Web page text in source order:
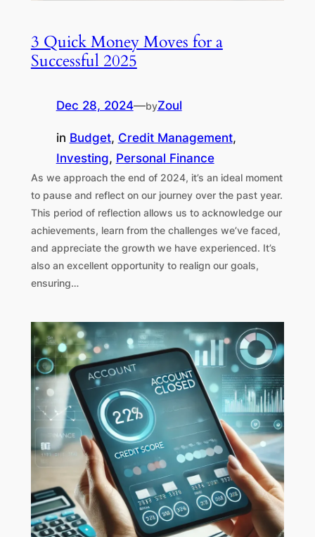
3 Quick Money Moves for a
Successful 2025
Dec 28, 2024—byZoul
in Budget, Credit Management
Investing, Personal Finance
As we approach the end of 2024, it’s an ideal moment
to pause and reflect on our journey over the past year.
This period of reflection allows us to acknowledge our
achievements, learn from the challenges we’ve faced,
and appreciate the growth we have experienced. It’s
also an excellent opportunity to realign our goals,
ensuring…